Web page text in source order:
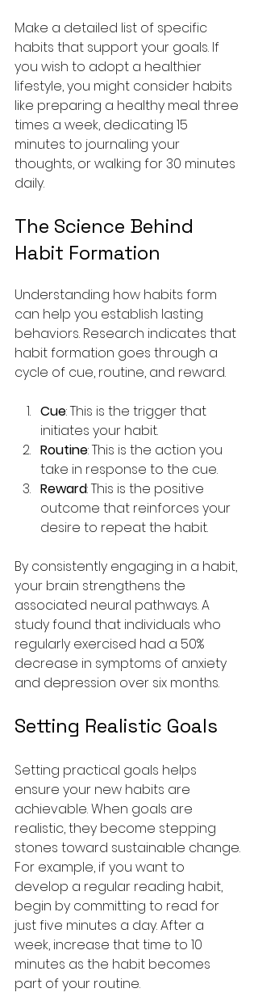
Make a detailed list of specific
habits that support your goals. If
you wish to adopt a healthier
lifestyle, you might consider habits
like preparing a healthy meal three
times a week, dedicating 15
minutes to journaling your
thoughts, or walking for 30 minutes
daily.
The Science Behind
Habit Formation
Understanding how habits form
can help you establish lasting
behaviors. Research indicates that
habit formation goes through a
cycle of cue, routine, and reward.
Cue: This is the trigger that
initiates your habit.
Routine: This is the action you
take in response to the cue.
Reward: This is the positive
outcome that reinforces your
desire to repeat the habit.
By consistently engaging in a habit,
your brain strengthens the
associated neural pathways. A
study found that individuals who
regularly exercised had a 50%
decrease in symptoms of anxiety
and depression over six months.
Setting Realistic Goals
Setting practical goals helps
ensure your new habits are
achievable. When goals are
realistic, they become stepping
stones toward sustainable change.
For example, if you want to
develop a regular reading habit,
begin by committing to read for
just five minutes a day. After a
week, increase that time to 10
minutes as the habit becomes
part of your routine.